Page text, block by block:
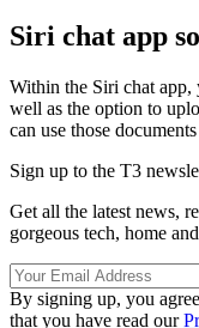
Siri chat app
Within the Siri chat app,
well as the option to
can use those
Sign up to the T3
Get all the latest news,
gorgeous tech, home
By signing up, you
that you have read our